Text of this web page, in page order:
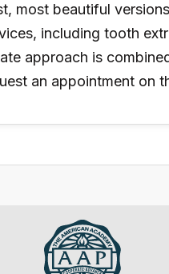
most beautiful
including tooth
approach is
an appointment on